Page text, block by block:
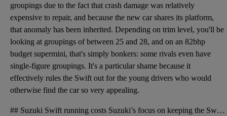
groupings due to the fact that crash damage was relatively
expensive to repair, and because the new car shares its platform,
that anomaly has been inherited. Depending on trim level, you'll be
looking at groupings of between 25 and 28, and on an 82bhp
budget supermini, that's simply bonkers: some rivals even have
single-figure groupings. It's a particular shame because it
effectively rules the Swift out for the young drivers who would
otherwise find the car so very appealing.
## Suzuki Swift running costs Suzuki’s focus on keeping the Swift as light as possible pays dividen